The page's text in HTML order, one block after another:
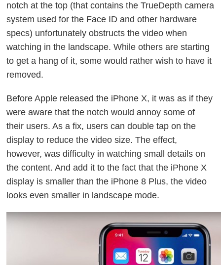
notch at the top (that contains the TrueDepth camera
system used for the Face ID and other hardware
specs) unfortunately obstructs the video when
watching in the landscape. While others are starting
to get a hang of it, some would rather wish to have it
removed.
Before Apple released the iPhone X, it was as if they
were aware that the notch would annoy some of
their users. As a fix, users can double tap on the
display to reduce the video size. The effect,
however, was difficulty in watching small details on
the content. And add it to the fact that the iPhone X
display is smaller than the iPhone 8 Plus, the video
looks even smaller in landscape mode.